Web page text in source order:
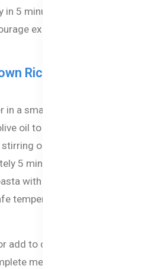
5 minutes
exploring new
Rice Pasta
a small saucepan.
oil to the boiling water.
occasionally.
5 minutes until tender.
with hot water.
temperature before
add to chicken or
meal.